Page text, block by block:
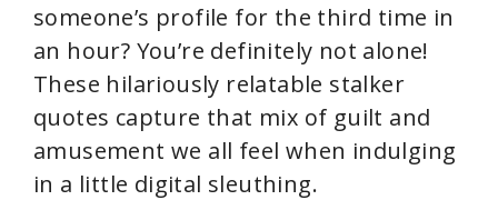
someone’s profile for the third time in
an hour? You’re definitely not alone!
These hilariously relatable stalker
quotes capture that mix of guilt and
amusement we all feel when indulging
in a little digital sleuthing.